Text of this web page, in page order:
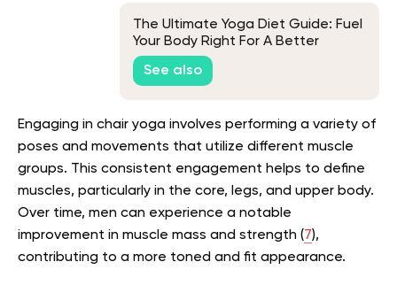
The Ultimate Yoga Diet Guide: Fuel
Your Body Right For A Better
Practice
See also
Engaging in chair yoga involves performing a variety of
poses and movements that utilize different muscle
groups. This consistent engagement helps to define
muscles, particularly in the core, legs, and upper body.
Over time, men can experience a notable
improvement in muscle mass and strength (7),
contributing to a more toned and fit appearance.